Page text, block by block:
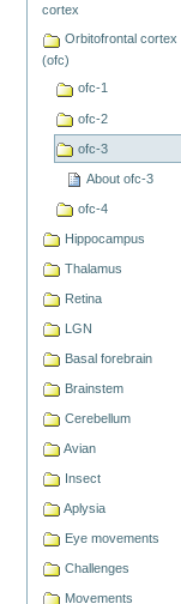
cortex
Orbitofrontal cortex
(ofc)
ofc-1
ofc-2
ofc-3
About ofc-3
ofc-4
Hippocampus
Thalamus
Retina
LGN
Basal forebrain
Brainstem
Cerebellum
Avian
Insect
Aplysia
Eye movements
Challenges
Movements